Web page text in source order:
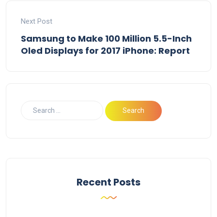
Next Post
Samsung to Make 100 Million 5.5-Inch
Oled Displays for 2017 iPhone: Report
Recent Posts